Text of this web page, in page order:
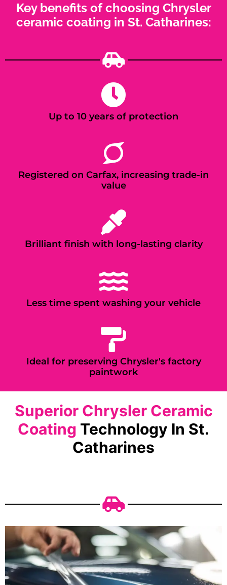
Key benefits of choosing Chrysler
ceramic coating in St. Catharines:
Up to 10 years of protection
Registered on Carfax, increasing trade-in
value
Brilliant finish with long-lasting clarity
Less time spent washing your vehicle
Ideal for preserving Chrysler's factory
paintwork
Superior Chrysler Ceramic
Coating Technology In St.
Catharines